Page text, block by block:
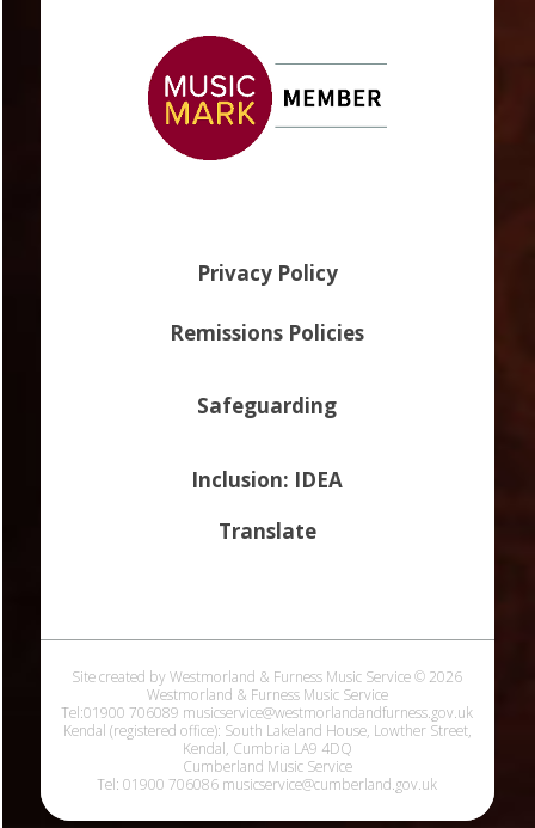
Privacy Policy
Remissions Policies
Safeguarding
Inclusion: IDEA
Translate
Site created by Westmorland & Furness Music Service © 2026
Westmorland & Furness Music Service
Tel:01900 706089 musicservice@westmorlandandfurness.gov.uk
Kendal (registered office): South Lakeland House, Lowther Street,
Kendal, Cumbria LA9 4DQ
Cumberland Music Service
Tel: 01900 706086 musicservice@cumberland.gov.uk